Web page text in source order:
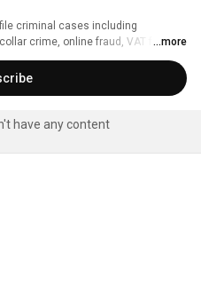
criminal cases including
crime, online fraud, VAT fraud,
& confiscation, POCA & restraint,
sexual offences and historical
...more
have any content